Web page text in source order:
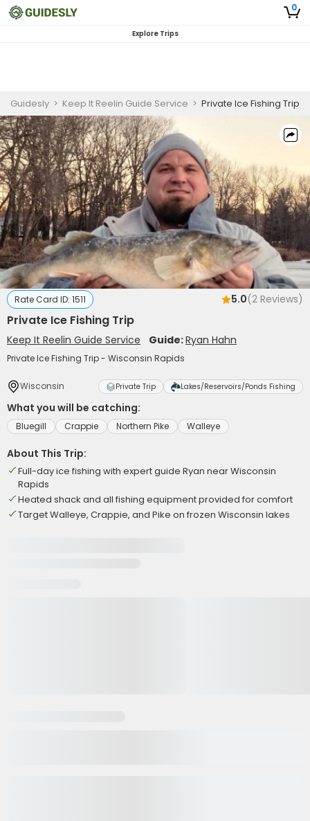
0
Explore Trips
Guidesly > Keep It Reelin Guide Service > Private Ice Fishing Trip
Rate Card ID: 1511 5.0(2 Reviews)
Private Ice Fishing Trip
Keep It Reelin Guide Service Guide:Ryan Hahn
Private Ice Fishing Trip - Wisconsin Rapids
Wisconsin Private Trip Lakes/Reservoirs/Ponds Fishing
What you will be catching:
Bluegill Crappie Northern Pike Walleye
About This Trip:
Full-day ice fishing with expert guide Ryan near Wisconsin
Rapids
Heated shack and all fishing equipment provided for comfort
Target Walleye, Crappie, and Pike on frozen Wisconsin lakes